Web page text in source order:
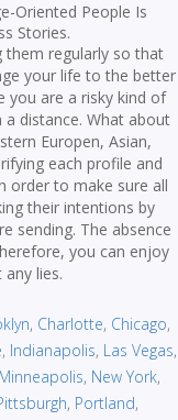
Oriented People Is
Stories.
them regularly so that
your life to the better
you are a risky kind of
a distance. What about
Europen, Asian,
each profile and
order to make sure all
their intentions by
sending. The absence
you can enjoy
lies.
, Charlotte, Chicago,
, Indianapolis, Las Vegas,
Minneapolis, New York,
, Portland,